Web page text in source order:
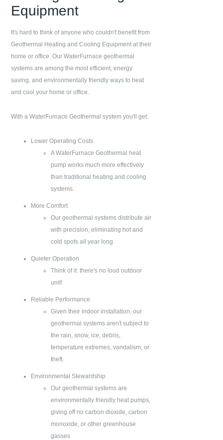
Equipment
It's hard to think of anyone who couldn't benefit from
Geothermal Heating and Cooling Equipment at their
home or office. Our WaterFurnace geothermal
systems are among the most efficient, energy
saving, and environmentally friendly ways to heat
and cool your home or office.
With a WaterFurnace Geothermal system you'll get:
Lower Operating Costs
A WaterFurnace Geothermal heat
pump works much more effectively
than traditional heating and cooling
systems.
More Comfort
Our geothermal systems distribute air
with precision, eliminating hot and
cold spots all year long.
Quieter Operation
Think of it: there's no loud outdoor
unit!
Reliable Performance
Given their indoor installation, our
geothermal systems aren't subject to
the rain, snow, ice, debris,
temperature extremes, vandalism, or
theft.
Environmental Stewardship
Our geothermal systems are
environmentally friendly heat pumps,
giving off no carbon dioxide, carbon
monoxide, or other greenhouse
gasses